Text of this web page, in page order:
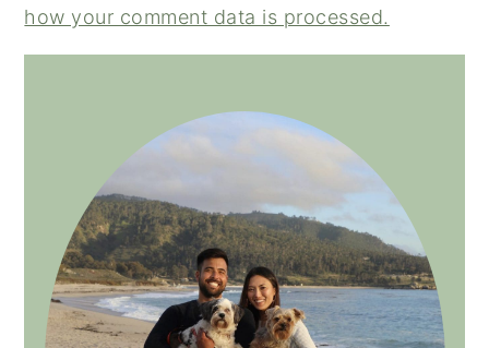
how your comment data is processed.